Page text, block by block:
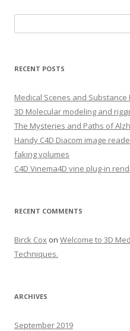
e
r
h
f
o
r
:
RECENT POSTS
Medical Scenes and Substance
3D Molecular modeling and
The Mysteries and Paths of
Handy C4D Diacom image
faking volumes
C4D Vinema4D vine plug-in
RECENT COMMENTS
Birck Cox on Welcome to 3D
Techniques.
ARCHIVES
September 2019